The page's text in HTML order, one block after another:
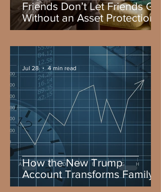
Friends Don’t Let Friends Go
Without an Asset Protection
Attorney and a Plan
How the New Trump
Account Transforms Family
Wealth Planning
Jul 28 4 min read